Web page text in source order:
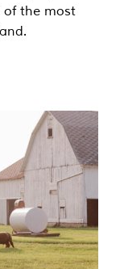
of the most